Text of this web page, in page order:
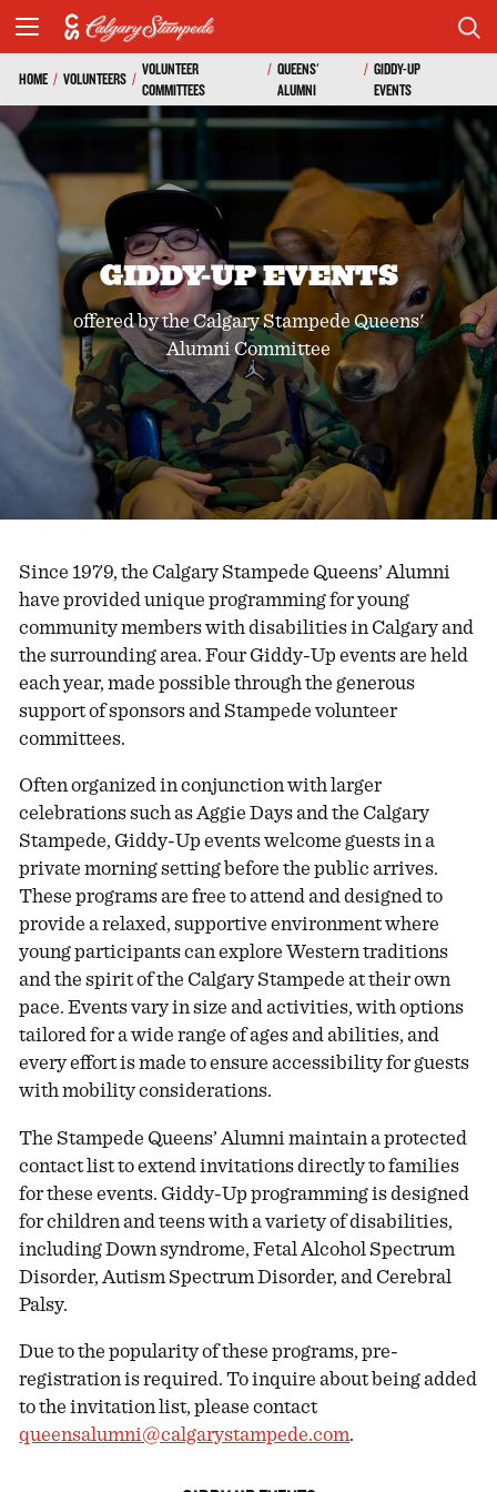
HOME / VOLUNTEERS /
VOLUNTEER
COMMITTEES
/ QUEENS'
ALUMNI
/ GIDDY-UP
EVENTS
GIDDY-UP EVENTS
offered by the Calgary Stampede Queens'
Alumni Committee
Since 1979, the Calgary Stampede Queens’ Alumni
have provided unique programming for young
community members with disabilities in Calgary and
the surrounding area. Four Giddy-Up events are held
each year, made possible through the generous
support of sponsors and Stampede volunteer
committees.
Often organized in conjunction with larger
celebrations such as Aggie Days and the Calgary
Stampede, Giddy-Up events welcome guests in a
private morning setting before the public arrives.
These programs are free to attend and designed to
provide a relaxed, supportive environment where
young participants can explore Western traditions
and the spirit of the Calgary Stampede at their own
pace. Events vary in size and activities, with options
tailored for a wide range of ages and abilities, and
every effort is made to ensure accessibility for guests
with mobility considerations.
The Stampede Queens’ Alumni maintain a protected
contact list to extend invitations directly to families
for these events. Giddy-Up programming is designed
for children and teens with a variety of disabilities,
including Down syndrome, Fetal Alcohol Spectrum
Disorder, Autism Spectrum Disorder, and Cerebral
Palsy.
Due to the popularity of these programs, pre-
registration is required. To inquire about being added
to the invitation list, please contact
queensalumni@calgarystampede.com.